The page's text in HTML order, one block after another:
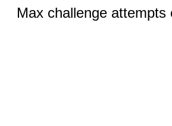
Max challenge